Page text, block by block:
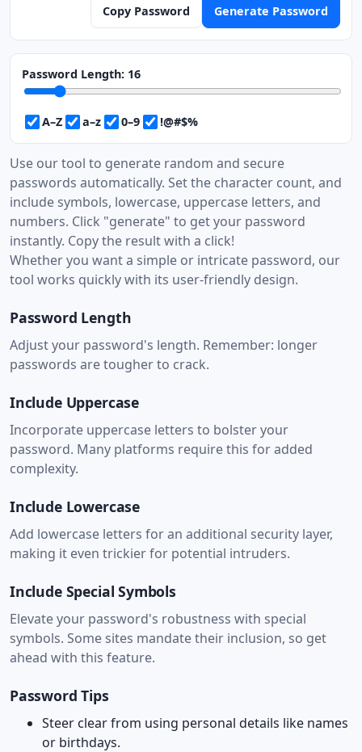
Copy Password Generate Password
Password Length: 16
A–Z a–z 0–9 !@#$%
Use our tool to generate random and secure
passwords automatically. Set the character count, and
include symbols, lowercase, uppercase letters, and
numbers. Click "generate" to get your password
instantly. Copy the result with a click!
Whether you want a simple or intricate password, our
tool works quickly with its user-friendly design.
Password Length
Adjust your password's length. Remember: longer
passwords are tougher to crack.
Include Uppercase
Incorporate uppercase letters to bolster your
password. Many platforms require this for added
complexity.
Include Lowercase
Add lowercase letters for an additional security layer,
making it even trickier for potential intruders.
Include Special Symbols
Elevate your password's robustness with special
symbols. Some sites mandate their inclusion, so get
ahead with this feature.
Password Tips
Steer clear from using personal details like names
or birthdays.